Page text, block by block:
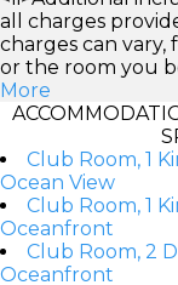
all charges
charges can
or the room you
More
Club Room, 1
Ocean View
Club Room, 1
Oceanfront
Club Room, 2
Oceanfront